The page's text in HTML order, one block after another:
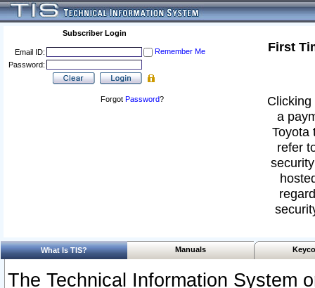
Subscriber Login
Email ID:
Remember Me
Password:
Forgot Password?
First
a
Toyota
refer
What Is TIS? Manuals
The Technical Information System